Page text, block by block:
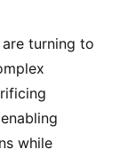
turning to
while